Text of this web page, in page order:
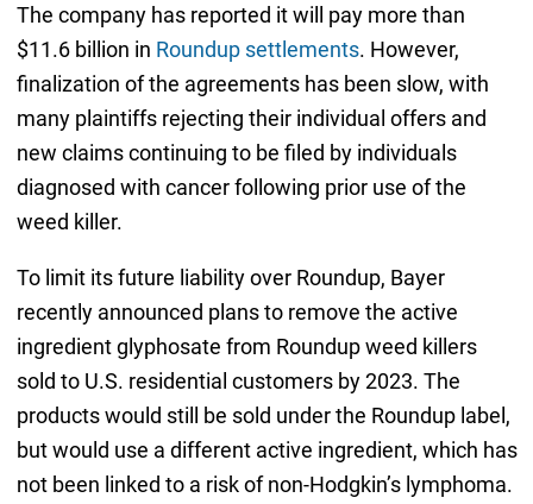
The company has reported it will pay more than
$11.6 billion in Roundup settlements. However,
finalization of the agreements has been slow, with
many plaintiffs rejecting their individual offers and
new claims continuing to be filed by individuals
diagnosed with cancer following prior use of the
weed killer.
To limit its future liability over Roundup, Bayer
recently announced plans to remove the active
ingredient glyphosate from Roundup weed killers
sold to U.S. residential customers by 2023. The
products would still be sold under the Roundup label,
but would use a different active ingredient, which has
not been linked to a risk of non-Hodgkin’s lymphoma.